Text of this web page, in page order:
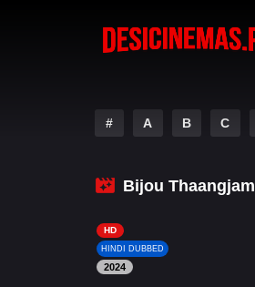
# A B C
Bijou Thaangjam
HD
HINDI DUBBED
2024